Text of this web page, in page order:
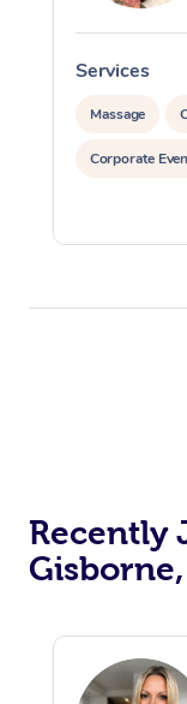
Services
Massage
Corporate
Recently